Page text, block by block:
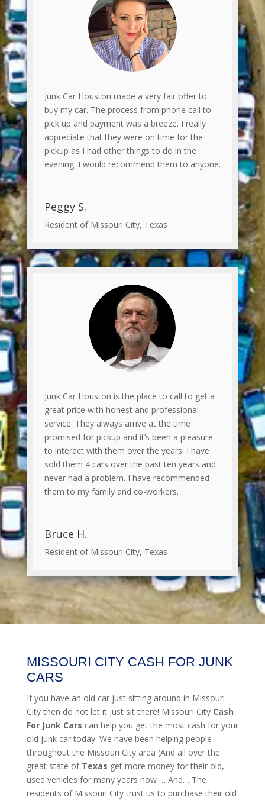
Junk Car Houston made a very fair offer to
buy my car. The process from phone call to
pick up and payment was a breeze. I really
appreciate that they were on time for the
pickup as I had other things to do in the
evening. I would recommend them to anyone.
Peggy S.
Resident of Missouri City, Texas
Junk Car Houston is the place to call to get a
great price with honest and professional
service. They always arrive at the time
promised for pickup and it’s been a pleasure
to interact with them over the years. I have
sold them 4 cars over the past ten years and
never had a problem. I have recommended
them to my family and co-workers.
Bruce H.
Resident of Missouri City, Texas
MISSOURI CITY CASH FOR JUNK
CARS
If you have an old car just sitting around in Missouri
City then do not let it just sit there! Missouri City Cash
For Junk Cars can help you get the most cash for your
old junk car today. We have been helping people
throughout the Missouri City area (And all over the
great state ofTexas get more money for their old,
used vehicles for many years now … And… The
residents of Missouri City trust us to purchase their old